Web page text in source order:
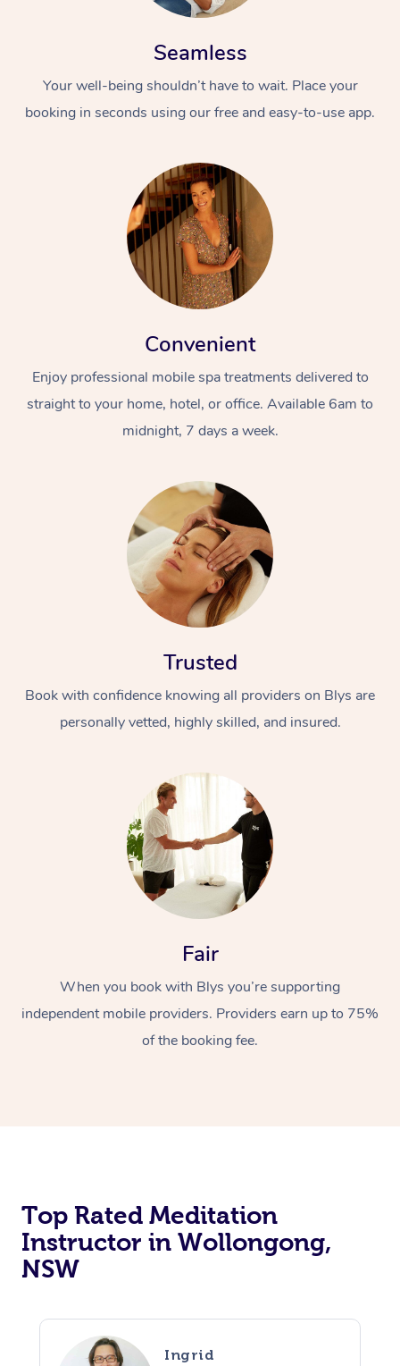
Seamless
Your well-being shouldn’t have to wait. Place your
booking in seconds using our free and easy-to-use app.
Convenient
Enjoy professional mobile spa treatments delivered to
straight to your home, hotel, or office. Available 6am to
midnight, 7 days a week.
Trusted
Book with confidence knowing all providers on Blys are
personally vetted, highly skilled, and insured.
Fair
When you book with Blys you’re supporting
independent mobile providers. Providers earn up to 75%
of the booking fee.
Top Rated Meditation
Instructor in Wollongong,
NSW
Ingrid